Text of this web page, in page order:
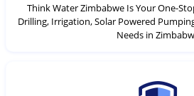
Think Water Zimbabwe Is Your One-
Drilling, Irrigation, Solar Powered
Needs in